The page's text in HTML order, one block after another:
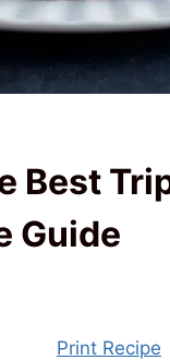
Best
Guide
Print Recipe